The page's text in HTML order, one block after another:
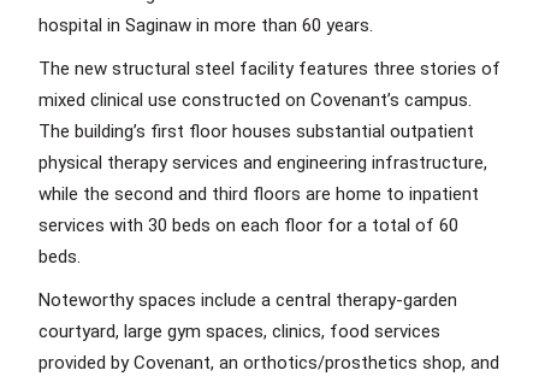
hospital in Saginaw in more than 60 years.
The new structural steel facility features three stories of
mixed clinical use constructed on Covenant’s campus.
The building’s first floor houses substantial outpatient
physical therapy services and engineering infrastructure,
while the second and third floors are home to inpatient
services with 30 beds on each floor for a total of 60
beds.
Noteworthy spaces include a central therapy-garden
courtyard, large gym spaces, clinics, food services
provided by Covenant, an orthotics/prosthetics shop, and